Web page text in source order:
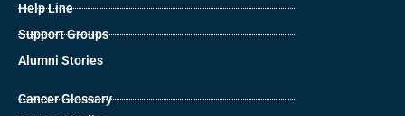
Help Line
Support Groups
Alumni Stories
Cancer Glossary